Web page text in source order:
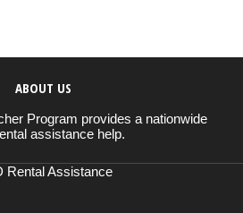
ABOUT US
Program provides a nationwide
assistance help.
Rental Assistance